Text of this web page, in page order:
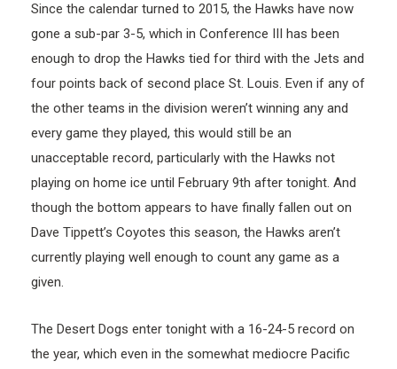
Since the calendar turned to 2015, the Hawks have now
gone a sub-par 3-5, which in Conference III has been
enough to drop the Hawks tied for third with the Jets and
four points back of second place St. Louis. Even if any of
the other teams in the division weren’t winning any and
every game they played, this would still be an
unacceptable record, particularly with the Hawks not
playing on home ice until February 9th after tonight. And
though the bottom appears to have finally fallen out on
Dave Tippett’s Coyotes this season, the Hawks aren’t
currently playing well enough to count any game as a
given.
The Desert Dogs enter tonight with a 16-24-5 record on
the year, which even in the somewhat mediocre Pacific